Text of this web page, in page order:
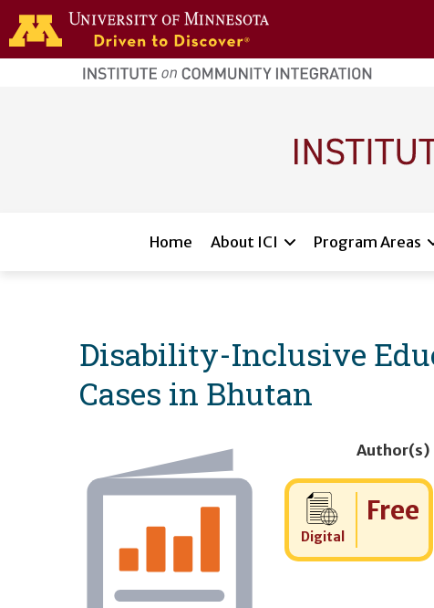
Skip to main content
home
page
Home About ICI Program Areas
Disability-Inclusive
Cases in Bhutan
Author(s)
Digital
Cost:
Free